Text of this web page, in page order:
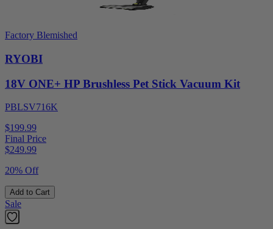
Factory Blemished
RYOBI
18V ONE+ HP Brushless Pet Stick Vacuum Kit
PBLSV716K
$199.99
Final Price
$249.99
20% Off
Add to Cart
Sale